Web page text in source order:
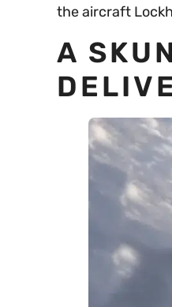
the aircraft
A